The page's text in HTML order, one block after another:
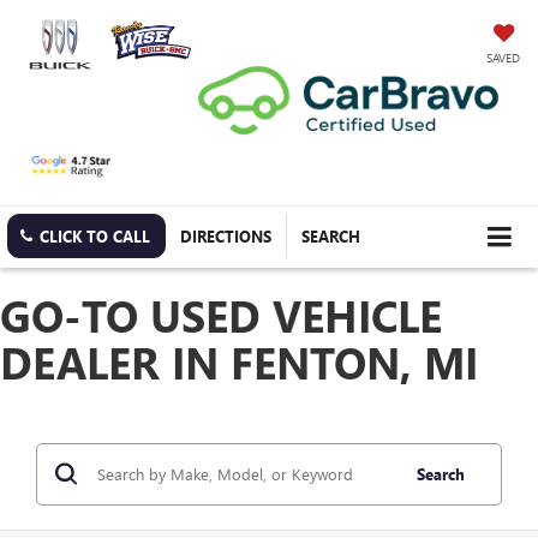
SAVED
CLICK TO CALL DIRECTIONS SEARCH
GO-TO USED VEHICLE
DEALER IN FENTON, MI
Search